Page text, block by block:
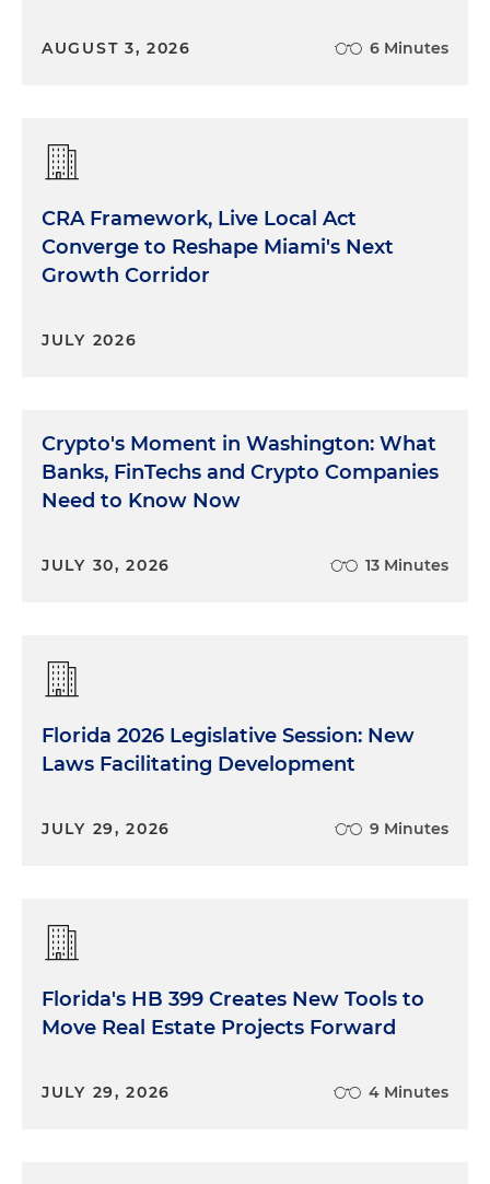
AUGUST 3, 2026 6 Minutes
CRA Framework, Live Local Act
Converge to Reshape Miami's Next
Growth Corridor
JULY 2026
Crypto's Moment in Washington: What
Banks, FinTechs and Crypto Companies
Need to Know Now
JULY 30, 2026 13 Minutes
Florida 2026 Legislative Session: New
Laws Facilitating Development
JULY 29, 2026 9 Minutes
Florida's HB 399 Creates New Tools to
Move Real Estate Projects Forward
JULY 29, 2026 4 Minutes